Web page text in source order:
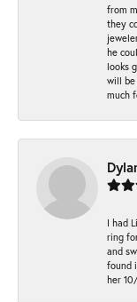
from
they
he
looks
will be
much
I had
ring
and
found
her